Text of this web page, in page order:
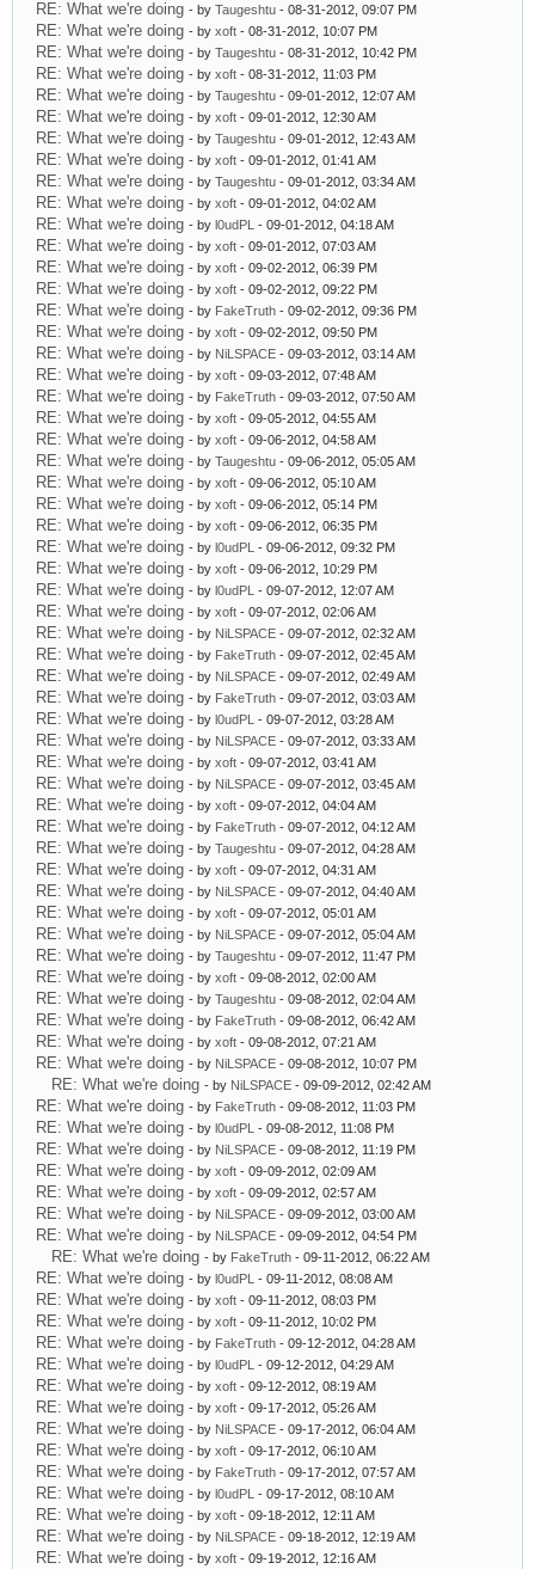
RE: What we're doing - by Taugeshtu - 08-31-2012, 09:07 PM
RE: What we're doing - by xoft - 08-31-2012, 10:07 PM
RE: What we're doing - by Taugeshtu - 08-31-2012, 10:42 PM
RE: What we're doing - by xoft - 08-31-2012, 11:03 PM
RE: What we're doing - by Taugeshtu - 09-01-2012, 12:07 AM
RE: What we're doing - by xoft - 09-01-2012, 12:30 AM
RE: What we're doing - by Taugeshtu - 09-01-2012, 12:43 AM
RE: What we're doing - by xoft - 09-01-2012, 01:41 AM
RE: What we're doing - by Taugeshtu - 09-01-2012, 03:34 AM
RE: What we're doing - by xoft - 09-01-2012, 04:02 AM
RE: What we're doing - by l0udPL - 09-01-2012, 04:18 AM
RE: What we're doing - by xoft - 09-01-2012, 07:03 AM
RE: What we're doing - by xoft - 09-02-2012, 06:39 PM
RE: What we're doing - by xoft - 09-02-2012, 09:22 PM
RE: What we're doing - by FakeTruth - 09-02-2012, 09:36 PM
RE: What we're doing - by xoft - 09-02-2012, 09:50 PM
RE: What we're doing - by NiLSPACE - 09-03-2012, 03:14 AM
RE: What we're doing - by xoft - 09-03-2012, 07:48 AM
RE: What we're doing - by FakeTruth - 09-03-2012, 07:50 AM
RE: What we're doing - by xoft - 09-05-2012, 04:55 AM
RE: What we're doing - by xoft - 09-06-2012, 04:58 AM
RE: What we're doing - by Taugeshtu - 09-06-2012, 05:05 AM
RE: What we're doing - by xoft - 09-06-2012, 05:10 AM
RE: What we're doing - by xoft - 09-06-2012, 05:14 PM
RE: What we're doing - by xoft - 09-06-2012, 06:35 PM
RE: What we're doing - by l0udPL - 09-06-2012, 09:32 PM
RE: What we're doing - by xoft - 09-06-2012, 10:29 PM
RE: What we're doing - by l0udPL - 09-07-2012, 12:07 AM
RE: What we're doing - by xoft - 09-07-2012, 02:06 AM
RE: What we're doing - by NiLSPACE - 09-07-2012, 02:32 AM
RE: What we're doing - by FakeTruth - 09-07-2012, 02:45 AM
RE: What we're doing - by NiLSPACE - 09-07-2012, 02:49 AM
RE: What we're doing - by FakeTruth - 09-07-2012, 03:03 AM
RE: What we're doing - by l0udPL - 09-07-2012, 03:28 AM
RE: What we're doing - by NiLSPACE - 09-07-2012, 03:33 AM
RE: What we're doing - by xoft - 09-07-2012, 03:41 AM
RE: What we're doing - by NiLSPACE - 09-07-2012, 03:45 AM
RE: What we're doing - by xoft - 09-07-2012, 04:04 AM
RE: What we're doing - by FakeTruth - 09-07-2012, 04:12 AM
RE: What we're doing - by Taugeshtu - 09-07-2012, 04:28 AM
RE: What we're doing - by xoft - 09-07-2012, 04:31 AM
RE: What we're doing - by NiLSPACE - 09-07-2012, 04:40 AM
RE: What we're doing - by xoft - 09-07-2012, 05:01 AM
RE: What we're doing - by NiLSPACE - 09-07-2012, 05:04 AM
RE: What we're doing - by Taugeshtu - 09-07-2012, 11:47 PM
RE: What we're doing - by xoft - 09-08-2012, 02:00 AM
RE: What we're doing - by Taugeshtu - 09-08-2012, 02:04 AM
RE: What we're doing - by FakeTruth - 09-08-2012, 06:42 AM
RE: What we're doing - by xoft - 09-08-2012, 07:21 AM
RE: What we're doing - by NiLSPACE - 09-08-2012, 10:07 PM
RE: What we're doing - by NiLSPACE - 09-09-2012, 02:42 AM
RE: What we're doing - by FakeTruth - 09-08-2012, 11:03 PM
RE: What we're doing - by l0udPL - 09-08-2012, 11:08 PM
RE: What we're doing - by NiLSPACE - 09-08-2012, 11:19 PM
RE: What we're doing - by xoft - 09-09-2012, 02:09 AM
RE: What we're doing - by xoft - 09-09-2012, 02:57 AM
RE: What we're doing - by NiLSPACE - 09-09-2012, 03:00 AM
RE: What we're doing - by NiLSPACE - 09-09-2012, 04:54 PM
RE: What we're doing - by FakeTruth - 09-11-2012, 06:22 AM
RE: What we're doing - by l0udPL - 09-11-2012, 08:08 AM
RE: What we're doing - by xoft - 09-11-2012, 08:03 PM
RE: What we're doing - by xoft - 09-11-2012, 10:02 PM
RE: What we're doing - by FakeTruth - 09-12-2012, 04:28 AM
RE: What we're doing - by l0udPL - 09-12-2012, 04:29 AM
RE: What we're doing - by xoft - 09-12-2012, 08:19 AM
RE: What we're doing - by xoft - 09-17-2012, 05:26 AM
RE: What we're doing - by NiLSPACE - 09-17-2012, 06:04 AM
RE: What we're doing - by xoft - 09-17-2012, 06:10 AM
RE: What we're doing - by FakeTruth - 09-17-2012, 07:57 AM
RE: What we're doing - by l0udPL - 09-17-2012, 08:10 AM
RE: What we're doing - by xoft - 09-18-2012, 12:11 AM
RE: What we're doing - by NiLSPACE - 09-18-2012, 12:19 AM
RE: What we're doing - by xoft - 09-19-2012, 12:16 AM